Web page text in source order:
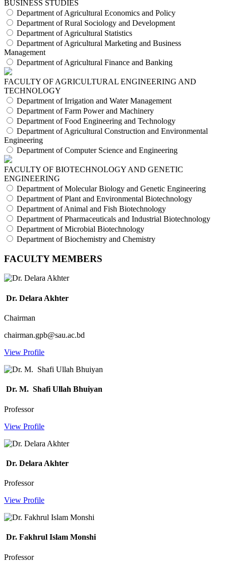
BUSINESS STUDIES
Department of Agricultural Economics and Policy
Department of Rural Sociology and Development
Department of Agricultural Statistics
Department of Agricultural Marketing and Business
Management
Department of Agricultural Finance and Banking
FACULTY OF AGRICULTURAL ENGINEERING AND
TECHNOLOGY
Department of Irrigation and Water Management
Department of Farm Power and Machinery
Department of Food Engineering and Technology
Department of Agricultural Construction and Environmental
Engineering
Department of Computer Science and Engineering
FACULTY OF BIOTECHNOLOGY AND GENETIC
ENGINEERING
Department of Molecular Biology and Genetic Engineering
Department of Plant and Environmental Biotechnology
Department of Animal and Fish Biotechnology
Department of Pharmaceuticals and Industrial Biotechnology
Department of Microbial Biotechnology
Department of Biochemistry and Chemistry
FACULTY MEMBERS
Dr. Delara Akhter
Chairman
chairman.gpb@sau.ac.bd
View Profile
Dr. M. Shafi Ullah Bhuiyan
Professor
View Profile
Dr. Delara Akhter
Professor
View Profile
Dr. Fakhrul Islam Monshi
Professor